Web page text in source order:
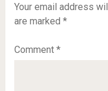
Your email address
are marked *
Comment *